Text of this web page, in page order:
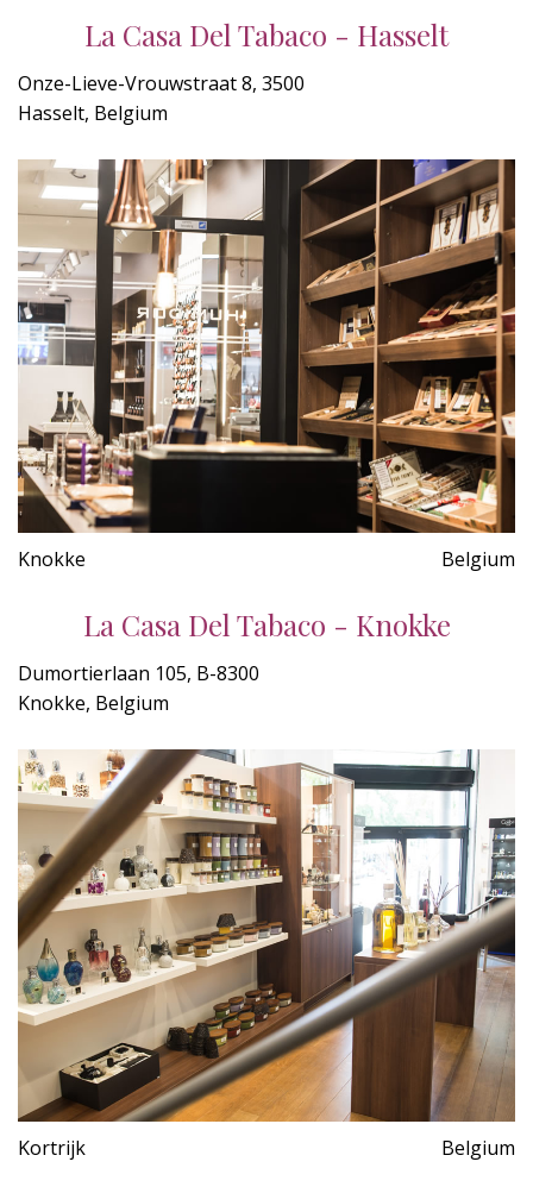
La Casa Del Tabaco - Hasselt
Onze-Lieve-Vrouwstraat 8, 3500
Hasselt, Belgium
Knokke Belgium
La Casa Del Tabaco - Knokke
Dumortierlaan 105, B-8300
Knokke, Belgium
Kortrijk Belgium